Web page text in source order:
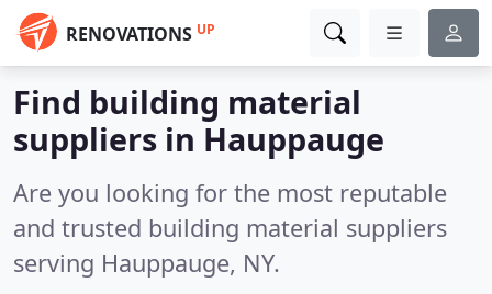
RENOVATIONS UP
Find building material
suppliers in Hauppauge
Are you looking for the most reputable
and trusted building material suppliers
serving Hauppauge, NY.